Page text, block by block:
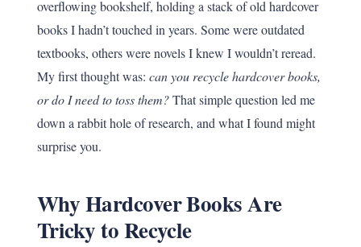
overflowing bookshelf, holding a stack of old hardcover
books I hadn’t touched in years. Some were outdated
textbooks, others were novels I knew I wouldn’t reread.
My first thought was: can you recycle hardcover books,
or do I need to toss them?That simple question led me
down a rabbit hole of research, and what I found might
surprise you.
Why Hardcover Books Are
Tricky to Recycle